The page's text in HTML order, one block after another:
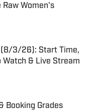
Raw Women's
Date
(8/3/26): Start Time,
Watch & Live Stream
Date
Booking Grades